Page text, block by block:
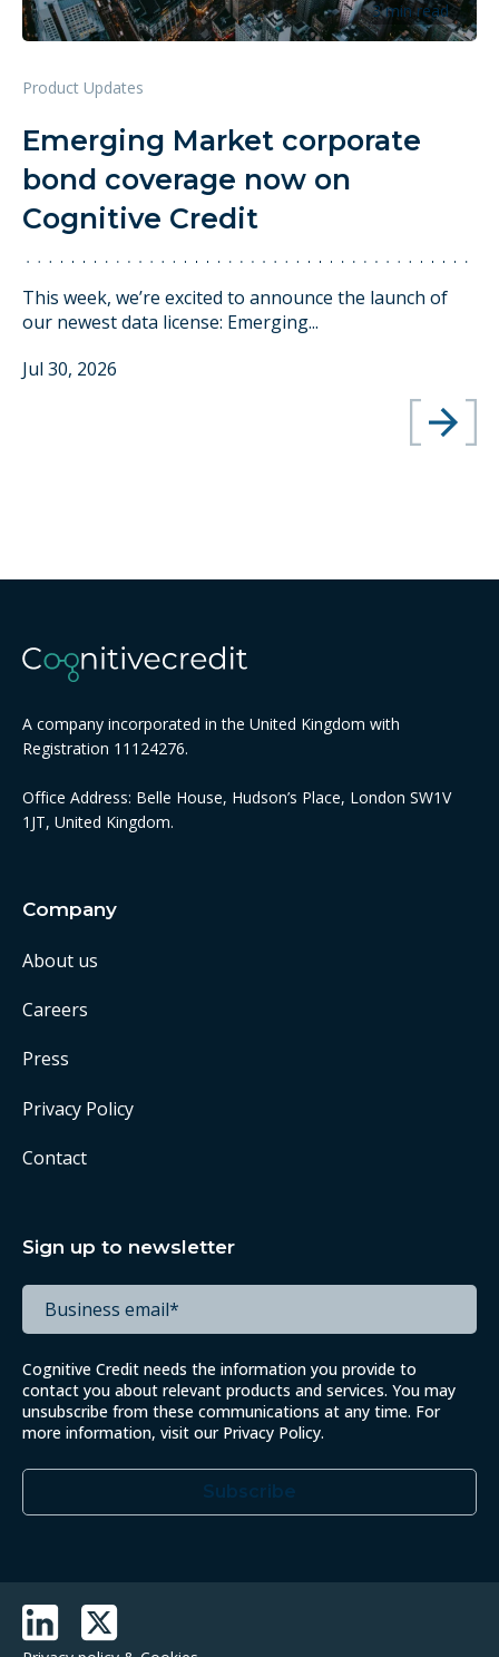
3 min read
Product Updates
Emerging Market corporate
bond coverage now on
Cognitive Credit
This week, we’re excited to announce the launch of
our newest data license: Emerging...
Jul 30, 2026
A company incorporated in the United Kingdom with
Registration 11124276.
Office Address: Belle House, Hudson’s Place, London SW1V
1JT, United Kingdom.
Company
About us
Careers
Press
Privacy Policy
Contact
Sign up to newsletter
Cognitive Credit needs the information you provide to
contact you about relevant products and services. You may
unsubscribe from these communications at any time. For
more information, visit our Privacy Policy.